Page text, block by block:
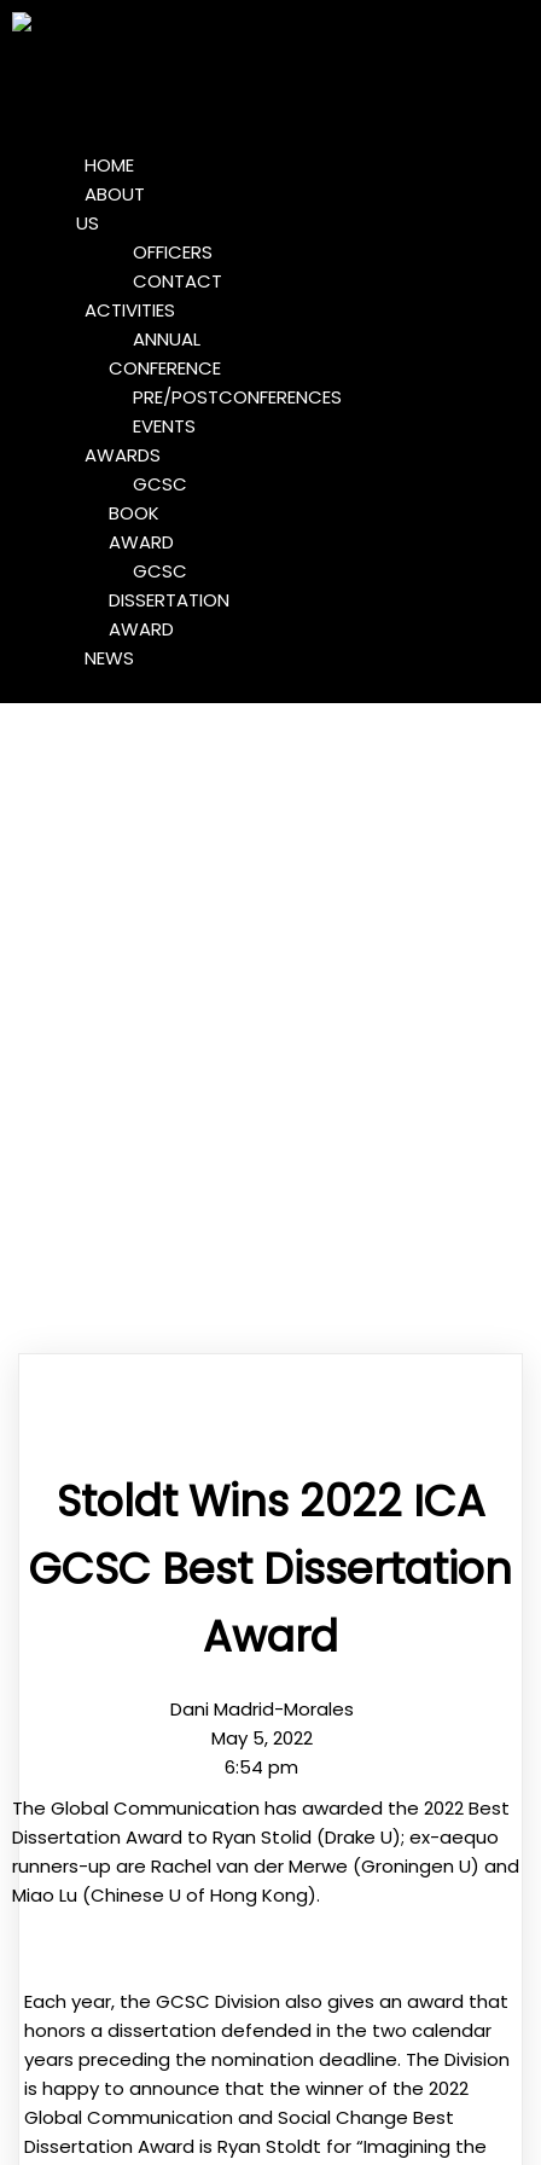
HOME
ABOUT
US
OFFICERS
CONTACT
ACTIVITIES
ANNUAL
CONFERENCE
PRE/POSTCONFERENCES
EVENTS
AWARDS
GCSC
BOOK
AWARD
GCSC
DISSERTATION
AWARD
NEWS
Stoldt Wins 2022 ICA
GCSC Best Dissertation
Award
Dani Madrid-Morales
May 5, 2022
6:54 pm
The Global Communication has awarded the 2022 Best
Dissertation Award to Ryan Stolid (Drake U); ex-aequo
runners-up are Rachel van der Merwe (Groningen U) and
Miao Lu (Chinese U of Hong Kong).
Each year, the GCSC Division also gives an award that
honors a dissertation defended in the two calendar
years preceding the nomination deadline. The Division
is happy to announce that the winner of the 2022
Global Communication and Social Change Best
Dissertation Award is Ryan Stoldt for “Imagining the